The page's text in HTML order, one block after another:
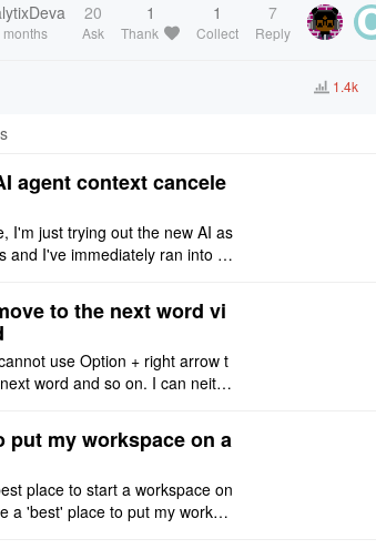
months
20
Ask
1
Thank
1
Collect
7
Reply
1.4k
agent context cancele
I'm just trying out the new AI as
and I've immediately ran into a
(a .. to the next word vi
use Option + right arrow t
word and so on. I can neithe
..put my workspace on a
place to start a workspace on
a 'best' place to put my worksp